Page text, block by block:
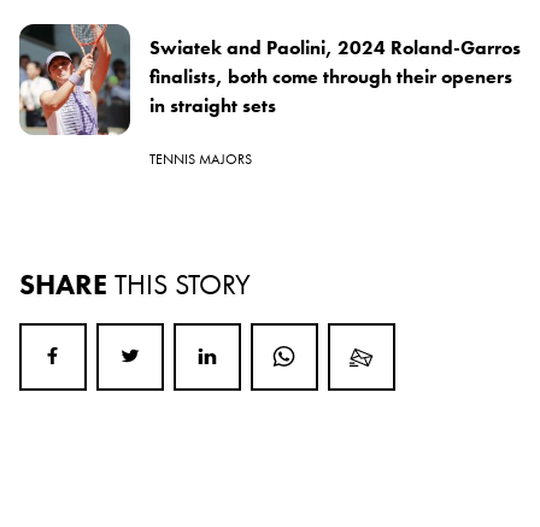
Swiatek and Paolini, 2024 Roland-Garros
finalists, both come through their openers
in straight sets
TENNIS MAJORS
SHARE THIS STORY